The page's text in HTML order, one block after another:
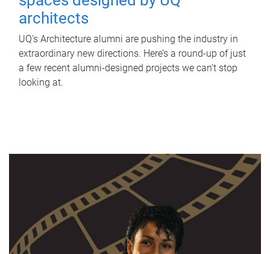
architects
UQ's Architecture alumni are pushing the industry in
extraordinary new directions. Here’s a round-up of just
a few recent alumni-designed projects we can’t stop
looking at.